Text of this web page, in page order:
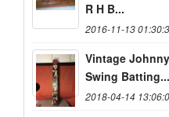
R H B...
2016-11-13
Vintage
Swing Batting...
2018-04-14